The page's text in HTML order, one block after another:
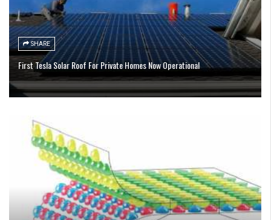
SHARE
First Tesla Solar Roof For Private Homes Now Operational